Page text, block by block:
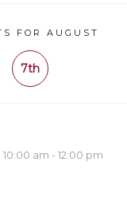
FOR AUGUST
7th
10:00 am - 12:00 pm